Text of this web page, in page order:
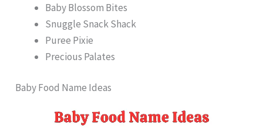
Baby Blossom Bites
Snuggle Snack Shack
Puree Pixie
Precious Palates
Baby Food Name Ideas